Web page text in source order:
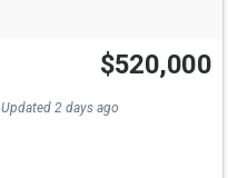
$520,000
Updated 2 days ago